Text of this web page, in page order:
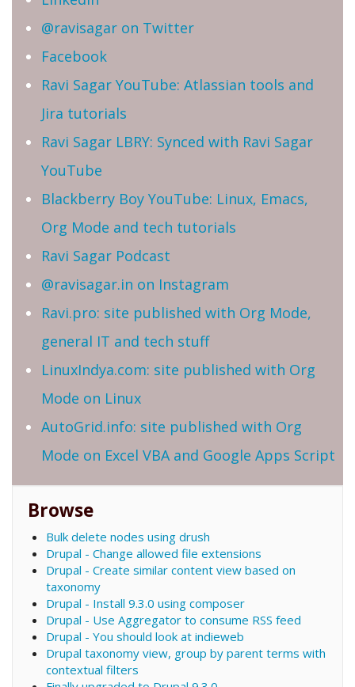
@ravisagar on Twitter
Facebook
Ravi Sagar YouTube: Atlassian tools and
Jira tutorials
Ravi Sagar LBRY: Synced with Ravi Sagar
YouTube
Blackberry Boy YouTube: Linux, Emacs,
Org Mode and tech tutorials
Ravi Sagar Podcast
@ravisagar.in on Instagram
Ravi.pro: site published with Org Mode,
general IT and tech stuff
LinuxIndya.com: site published with Org
Mode on Linux
AutoGrid.info: site published with Org
Mode on Excel VBA and Google Apps Script
Browse
Bulk delete nodes using drush
Drupal - Change allowed file extensions
Drupal - Create similar content view based on
taxonomy
Drupal - Install 9.3.0 using composer
Drupal - Use Aggregator to consume RSS feed
Drupal - You should look at indieweb
Drupal taxonomy view, group by parent terms with
contextual filters